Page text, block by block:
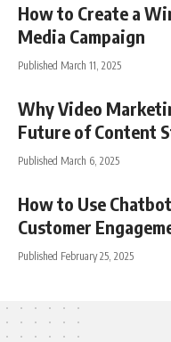
How to Create a
Media Campaign
Published March 11, 2025
Why Video
Future of Content
Published March 6, 2025
How to Use
Customer
Published February 25, 2025